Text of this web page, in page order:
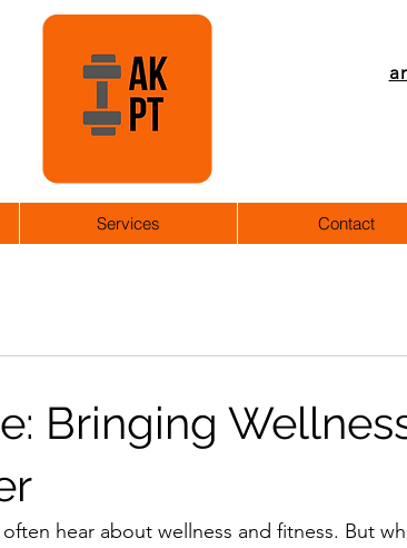
Services Contact
Bringing
hear about wellness and fitness. But